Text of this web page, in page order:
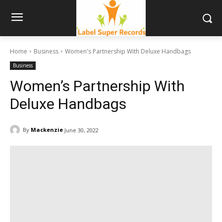
Home Business Women's Partnership With Deluxe Handbags
Business
Women’s Partnership With
Deluxe Handbags
By Mackenzie June 30, 2022